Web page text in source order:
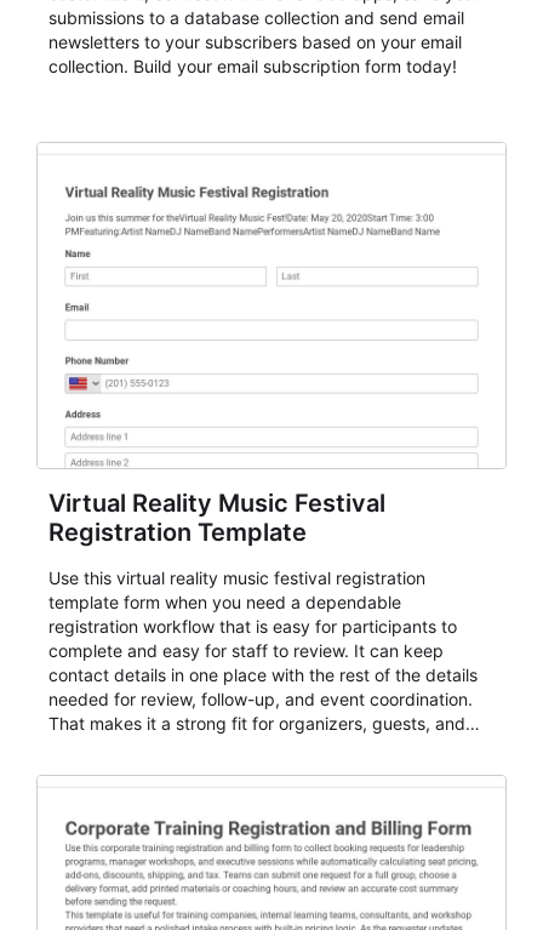
submissions to a database collection and send email
newsletters to your subscribers based on your email
collection. Build your email subscription form today!
Virtual Reality Music Festival
Registration Template
Use this virtual reality music festival registration
template form when you need a dependable
registration workflow that is easy for participants to
complete and easy for staff to review. It can keep
contact details in one place with the rest of the details
needed for review, follow-up, and event coordination.
That makes it a strong fit for organizers, guests, and
sessions, conferences, vendor signups, club
AbcSubmit, the form supports event registration and
participant management while helping teams stay
organized around intake, review, follow-up, and
participant coordination.